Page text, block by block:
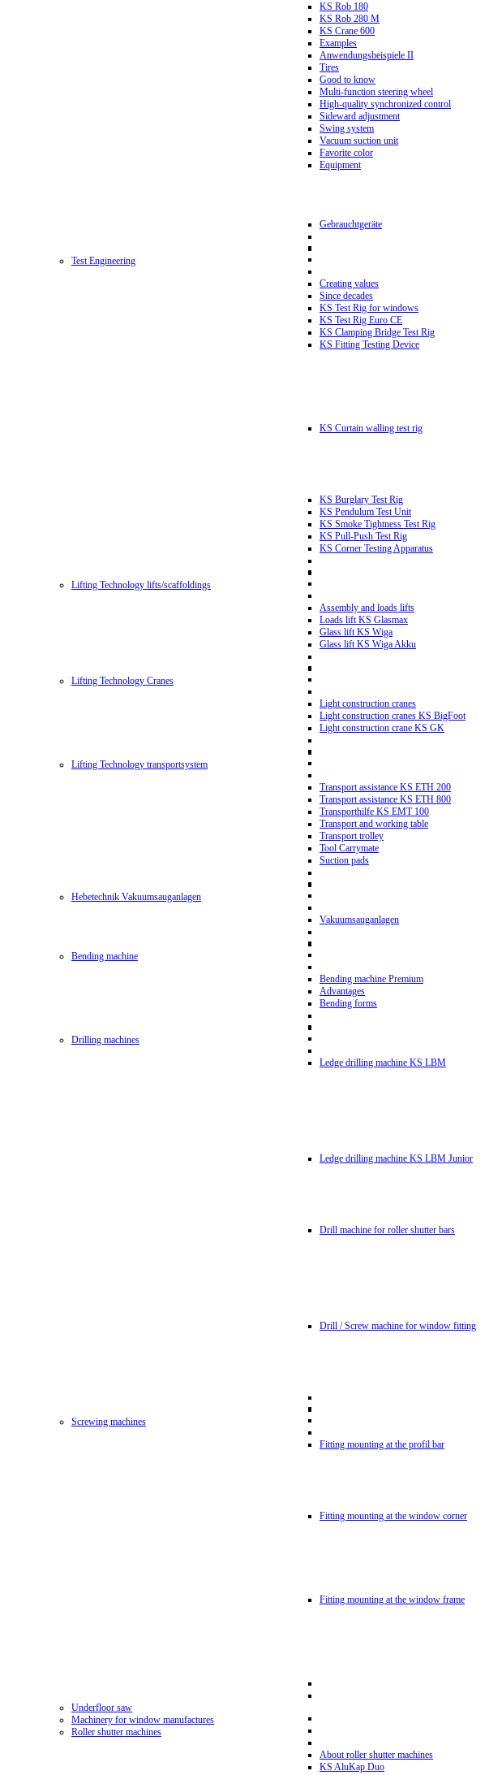
KS Rob 180
KS Rob 280 M
KS Crane 600
Examples
Anwendungsbeispiele II
Tires
Good to know
Multi-function steering wheel
High-quality synchronized control
Sideward adjustment
Swing system
Vacuum suction unit
Favorite color
Equipment
Gebrauchtgeräte
Test Engineering
Creating values
Since decades
KS Test Rig for windows
KS Test Rig Euro CE
KS Clamping Bridge Test Rig
KS Fitting Testing Device
KS Curtain walling test rig
KS Burglary Test Rig
KS Pendulum Test Unit
KS Smoke Tightness Test Rig
KS Pull-Push Test Rig
KS Corner Testing Apparatus
Lifting Technology lifts/scaffoldings
Assembly and loads lifts
Loads lift KS Glasmax
Glass lift KS Wiga
Glass lift KS Wiga Akku
Lifting Technology Cranes
Light construction cranes
Light construction cranes KS BigFoot
Light construction crane KS GK
Lifting Technology transportsystem
Transport assistance KS ETH 200
Transport assistance KS ETH 800
Transporthilfe KS EMT 100
Transport and working table
Transport trolley
Tool Carrymate
Suction pads
Hebetechnik Vakuumsauganlagen
Vakuumsauganlagen
Bending machine
Bending machine Premium
Advantages
Bending forms
Drilling machines
Ledge drilling machine KS LBM
Ledge drilling machine KS LBM Junior
Drill machine for roller shutter bars
Drill / Screw machine for window fitting
Screwing machines
Fitting mounting at the profil bar
Fitting mounting at the window corner
Fitting mounting at the window frame
Underfloor saw
Machinery for window manufactures
Roller shutter machines
About roller shutter machines
KS AluKap Duo